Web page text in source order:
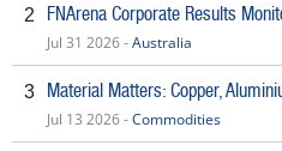
2 FNArena Corporate Results
Jul 31 2026 -Australia
3 Material Matters: Copper,
Jul 13 2026 -Commodities